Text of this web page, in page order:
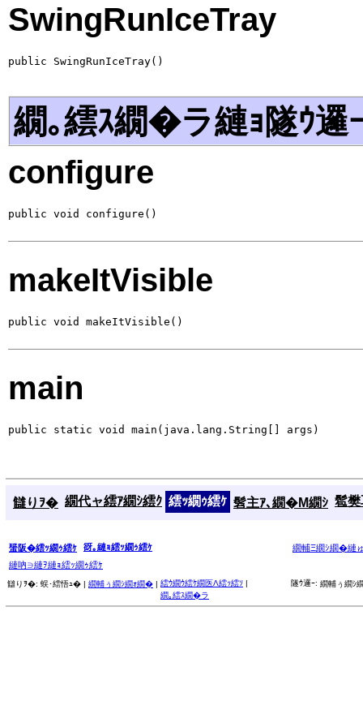
SwingRunIceTray
public SwingRunIceTray()
繝｡繧ｽ繝�ラ縺ｮ隧ｳ邏
configure
public void configure()
makeItVisible
public void makeItVisible()
main
public static void main(java.lang.String[] args)
讎りｦ� 繝代ャ繧ｱ繝ｼ繧ｸ 繧ｯ繝ｩ繧ｹ 髫主ｱ､繝�Μ繝ｼ 髱
蜑阪�繧ｯ繝ｩ繧ｹ 谺｡縺ｮ繧ｯ繝ｩ繧ｹ
繝輔Ξ繝ｼ繝�縺
縺吶∋縺ｦ縺ｮ繧ｯ繝ｩ繧ｹ
讎りｦ�: 蜈･繧悟ｭ� | 繝輔ぅ繝ｼ繝ｫ繝� | 繧ｳ繝ｳ繧ｹ繝医Λ繧ｯ繧ｿ |
繝｡繧ｽ繝�ラ
隧ｳ邏ｰ: 繝輔ぅ繝ｼ